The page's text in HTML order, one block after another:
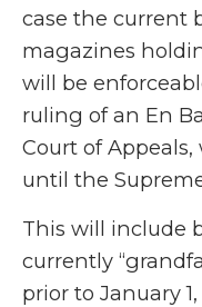
case the current
magazines
will be
ruling of an En
Court of
until the
This will include
currently
prior to January